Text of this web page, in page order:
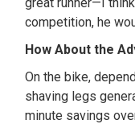
competition, he
How About the
On the bike,
shaving legs
minute savings